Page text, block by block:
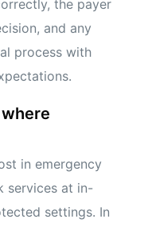
the payer
and any
process with
in emergency
services at in-
settings. In